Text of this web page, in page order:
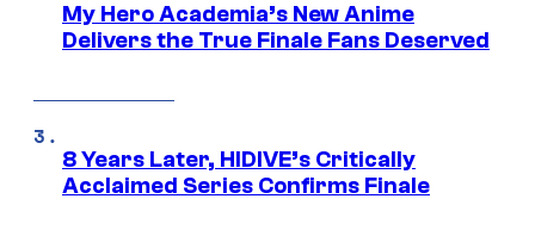
My Hero Academia’s New Anime
Delivers the True Finale Fans Deserved
8 Years Later, HIDIVE’s Critically
Acclaimed Series Confirms Finale